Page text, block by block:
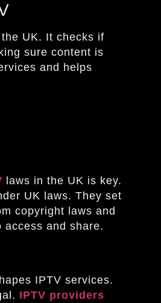
UK. It checks if
sure content is
and helps
laws in the UK is key.
UK laws. They set
copyright laws and
and share.
IPTV services.
IPTV providers